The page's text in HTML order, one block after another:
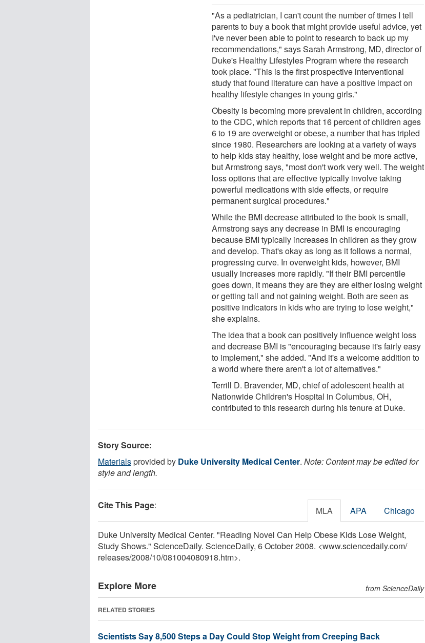
"As a pediatrician, I can't count the number of times I tell
parents to buy a book that might provide useful advice, yet
I've never been able to point to research to back up my
recommendations," says Sarah Armstrong, MD, director of
Duke's Healthy Lifestyles Program where the research
took place. "This is the first prospective interventional
study that found literature can have a positive impact on
healthy lifestyle changes in young girls."
Obesity is becoming more prevalent in children, according
to the CDC, which reports that 16 percent of children ages
6 to 19 are overweight or obese, a number that has tripled
since 1980. Researchers are looking at a variety of ways
to help kids stay healthy, lose weight and be more active,
but Armstrong says, "most don't work very well. The weight
loss options that are effective typically involve taking
powerful medications with side effects, or require
permanent surgical procedures."
While the BMI decrease attributed to the book is small,
Armstrong says any decrease in BMI is encouraging
because BMI typically increases in children as they grow
and develop. That's okay as long as it follows a normal,
progressing curve. In overweight kids, however, BMI
usually increases more rapidly. "If their BMI percentile
goes down, it means they are they are either losing weight
or getting tall and not gaining weight. Both are seen as
positive indicators in kids who are trying to lose weight,"
she explains.
The idea that a book can positively influence weight loss
and decrease BMI is "encouraging because it's fairly easy
to implement," she added. "And it's a welcome addition to
a world where there aren't a lot of alternatives."
Terrill D. Bravender, MD, chief of adolescent health at
Nationwide Children's Hospital in Columbus, OH,
contributed to this research during his tenure at Duke.
Story Source:
Materialsprovided by Duke University Medical Center. Note: Content may be edited for
style and length.
Cite This Page: MLA APA Chicago
Duke University Medical Center. "Reading Novel Can Help Obese Kids Lose Weight,
Study Shows." ScienceDaily. ScienceDaily, 6 October 2008. <www.sciencedaily.com/
releases/2008/10/081004080918.htm>.
Explore More from ScienceDaily
RELATED STORIES
Scientists Say 8,500 Steps a Day Could Stop Weight from Creeping Back